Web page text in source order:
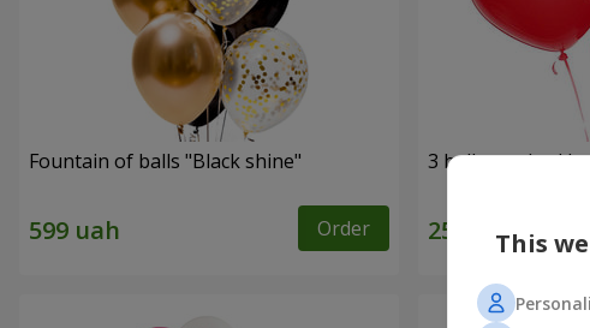
Fountain of balls "Black shine"
Order
3 balloons (red
This